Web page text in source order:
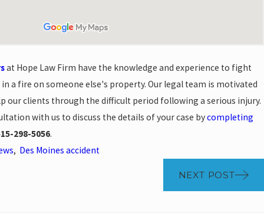
at Hope Law Firm have the knowledge and experience to fight
a fire on someone else's property. Our legal team is motivated
our clients through the difficult period following a serious injury.
with us to discuss the details of your case bycompleting
298-5056.
, Des Moines accident
NEXT POST